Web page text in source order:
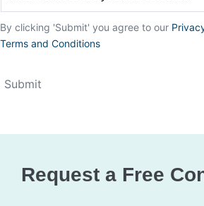
By clicking 'Submit' you agree to our
Terms and Conditions
Submit
Request a Free